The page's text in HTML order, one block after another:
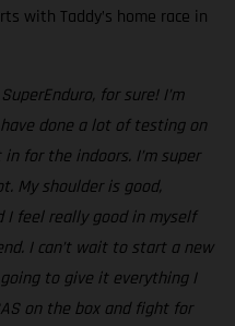
with Taddy’s home race in
for sure! I’m
done a lot of testing on
for the indoors. I’m super
My shoulder is good,
I feel really good in myself
I can’t wait to start a new
going to give it everything I
on the box and fight for